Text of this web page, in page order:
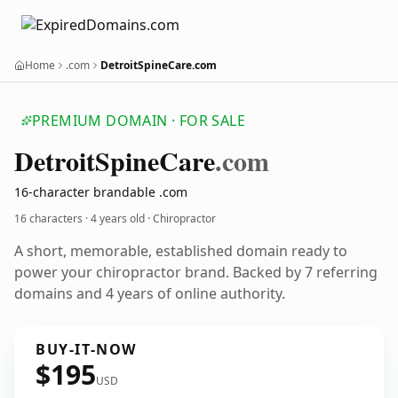
Home .com DetroitSpineCare.com
PREMIUM DOMAIN · FOR SALE
DetroitSpineCare.com
16-character brandable .com
16 characters ·4 years old · Chiropractor
A short, memorable, established domain ready to
power your chiropractor brand. Backed by 7 referring
domains and 4 years of online authority.
BUY-IT-NOW
$195USD